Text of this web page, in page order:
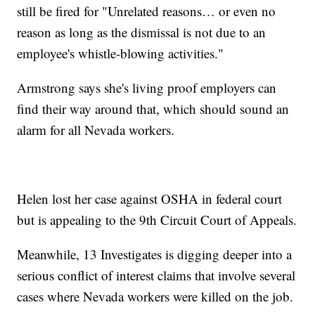
still be fired for "Unrelated reasons… or even no
reason as long as the dismissal is not due to an
employee's whistle-blowing activities."
Armstrong says she's living proof employers can
find their way around that, which should sound an
alarm for all Nevada workers.
Helen lost her case against OSHA in federal court
but is appealing to the 9th Circuit Court of Appeals.
Meanwhile, 13 Investigates is digging deeper into a
serious conflict of interest claims that involve several
cases where Nevada workers were killed on the job.